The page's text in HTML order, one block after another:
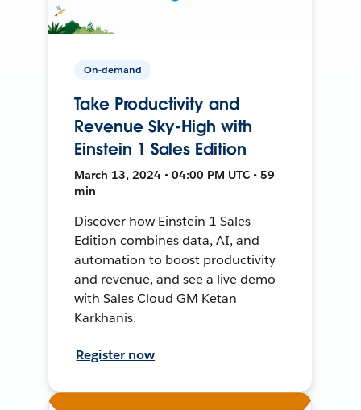
On-demand
Take Productivity and
Revenue Sky-High with
Einstein 1 Sales Edition
March 13, 2024 • 04:00 PM UTC • 59
min
Discover how Einstein 1 Sales
Edition combines data, AI, and
automation to boost productivity
and revenue, and see a live demo
with Sales Cloud GM Ketan
Karkhanis.
Register now